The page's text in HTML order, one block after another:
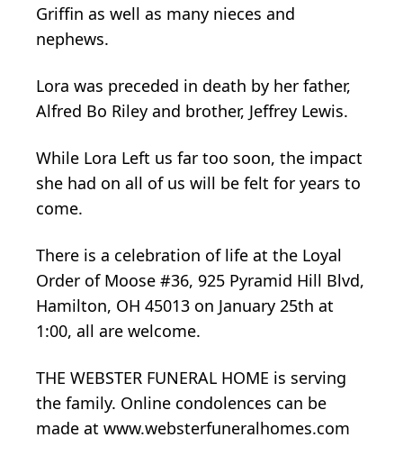
Griffin as well as many nieces and
nephews.
Lora was preceded in death by her father,
Alfred Bo Riley and brother, Jeffrey Lewis.
While Lora Left us far too soon, the impact
she had on all of us will be felt for years to
come.
There is a celebration of life at the Loyal
Order of Moose #36, 925 Pyramid Hill Blvd,
Hamilton, OH 45013 on January 25th at
1:00, all are welcome.
THE WEBSTER FUNERAL HOME is serving
the family. Online condolences can be
made at www.websterfuneralhomes.com